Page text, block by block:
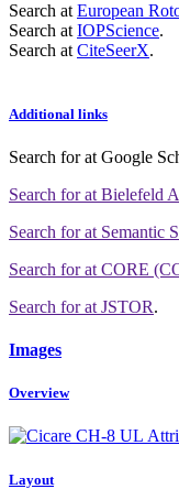
Search at European
Search at IOPScience.
Search at CiteSeerX.
Additional links
Search forat Google
Search forat Bielefeld
Search forat Semantic
Search forat CORE
Search forat JSTOR.
Images
Overview
Layout